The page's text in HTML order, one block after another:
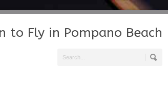
to Fly in Pompano Beach